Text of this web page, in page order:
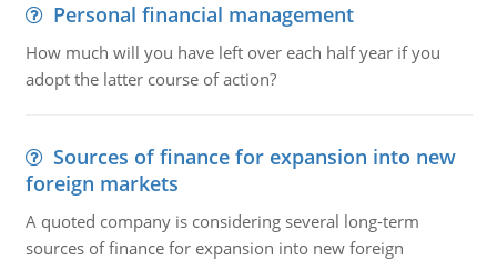
Personal financial management
How much will you have left over each half year if you
adopt the latter course of action?
Sources of finance for expansion into new
foreign markets
A quoted company is considering several long-term
sources of finance for expansion into new foreign